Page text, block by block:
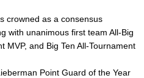
crowned as a consensus
with unanimous first team All-Big
MVP, and Big Ten All-Tournament
Point Guard of the Year